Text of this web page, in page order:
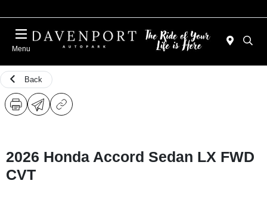
Menu
Back
2026 Honda Accord Sedan LX FWD
CVT